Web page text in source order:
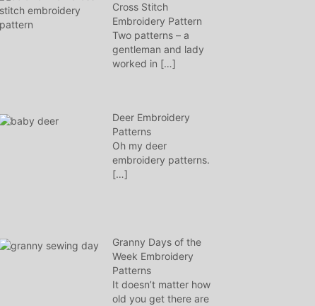
Cross Stitch
Embroidery Pattern
Two patterns – a
gentleman and lady
worked in […]
Deer Embroidery
Patterns
Oh my deer
embroidery patterns.
[…]
Granny Days of the
Week Embroidery
Patterns
It doesn’t matter how
old you get there are